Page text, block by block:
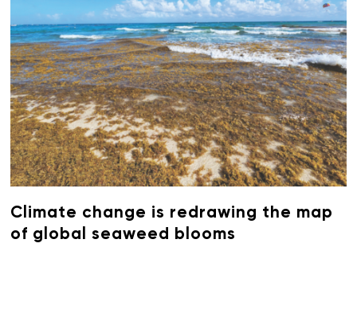
Climate change is redrawing the map
of global seaweed blooms